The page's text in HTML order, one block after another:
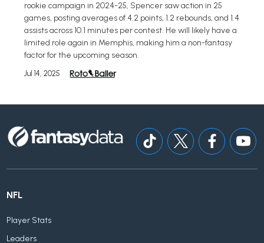
rookie campaign in 2024-25, Spencer saw action in 25
games, posting averages of 4.2 points, 1.2 rebounds, and 1.4
assists across 10.1 minutes per contest. He will likely have a
limited role again in Memphis, making him a non-fantasy
factor for the upcoming season.
Jul 14, 2025
NFL
Player Stats
Leaders